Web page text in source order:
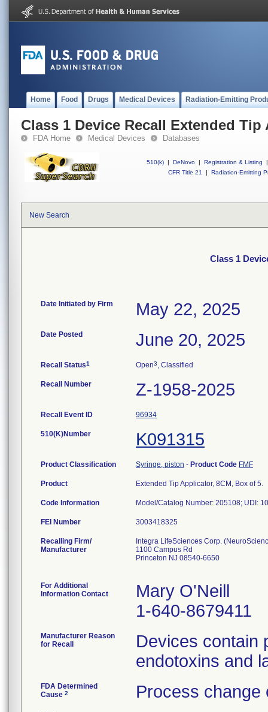
Home Food Drugs Medical Devices Radiation-Emitting
Class 1 Device Recall Extended
FDA Home Medical Devices Databases
510(k) | DeNovo | Registration & Listing
|
CFR Title 21
| Radiation-Emitting
New Search
Class 1
Date Initiated by Firm May 22, 2025
Date Posted June 20, 2025
Recall Status1 Open3, Classified
Recall Number Z-1958-2025
Recall Event ID 96934
510(K)Number K091315
Product Classification Syringe, piston - Product Code FMF
Product Extended Tip Applicator, 8CM, Box of 5.
Code Information
FEI Number
Recalling Firm/
Manufacturer
Integra LifeSciences Corp.
1100 Campus Rd
Princeton NJ 08540-6650
For Additional
Information Contact
Mary O'Neill
1-640-8679411
Manufacturer Reason
for Recall
Devices contain
endotoxins and
FDA Determined
Cause 2 Process change